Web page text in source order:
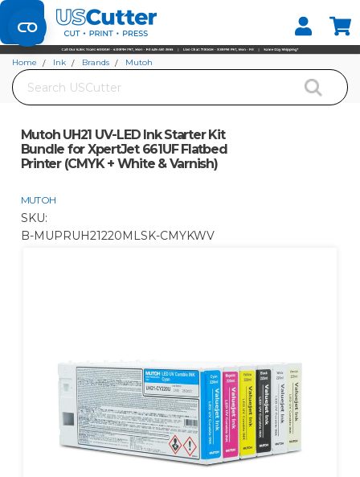
Set your Store
Find your local store
Search
Home Ink Brands
Mutoh
Mutoh UH21 UV-LED Ink Starter Kit Bundle for XpertJet 661UF Flatbed Printer
(CMYK + White & Varnish)
Mutoh UH21 UV-LED Ink Starter Kit
Bundle for XpertJet 661UF Flatbed
Printer (CMYK + White & Varnish)
MUTOH
SKU:
B-MUPRUH21220MLSK-CMYKWV